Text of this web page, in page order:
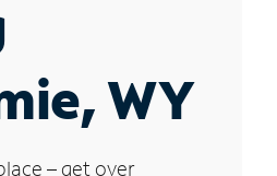
WY
– get over